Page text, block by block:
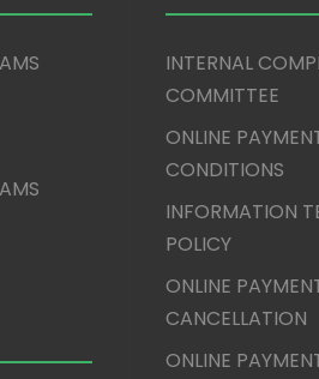
INTERNAL
COMMITTEE
ONLINE
CONDITIONS
INFORMATION
POLICY
ONLINE
CANCELLATION
ONLINE